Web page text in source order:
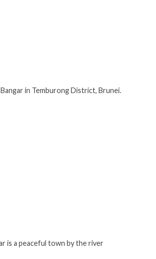
in Temburong District, Brunei.
is a peaceful town by the river